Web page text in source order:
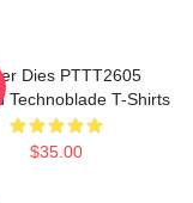
Dies PTTT2605
Technoblade T-Shirts
$35.00